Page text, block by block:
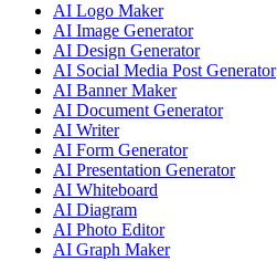
AI Logo Maker
AI Image Generator
AI Design Generator
AI Social Media Post Generator
AI Banner Maker
AI Document Generator
AI Writer
AI Form Generator
AI Presentation Generator
AI Whiteboard
AI Diagram
AI Photo Editor
AI Graph Maker